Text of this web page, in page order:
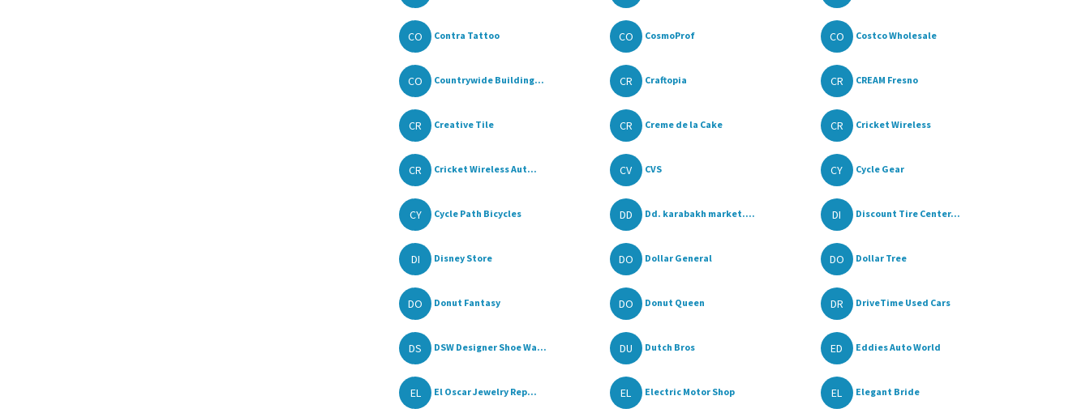
CO Contra Tattoo CO CosmoProf CO Costco Wholesale
CO Countrywide Building... CR Craftopia CR CREAM Fresno
CR Creative Tile CR Creme de la Cake CR Cricket Wireless
CR Cricket Wireless Aut... CV CVS CY Cycle Gear
CY Cycle Path Bicycles DD Dd. karabakh market.... DI Discount Tire Center...
DI Disney Store DO Dollar General DO Dollar Tree
DO Donut Fantasy DO Donut Queen DR DriveTime Used Cars
DS DSW Designer Shoe Wa... DU Dutch Bros ED Eddies Auto World
EL El Oscar Jewelry Rep... EL Electric Motor Shop EL Elegant Bride